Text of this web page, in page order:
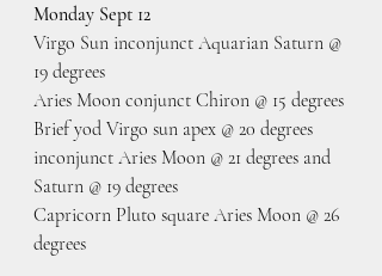
Monday Sept 12
Virgo Sun inconjunct Aquarian Saturn @
19 degrees
Aries Moon conjunct Chiron @ 15 degrees
Brief yod Virgo sun apex @ 20 degrees
inconjunct Aries Moon @ 21 degrees and
Saturn @ 19 degrees
Capricorn Pluto square Aries Moon @ 26
degrees